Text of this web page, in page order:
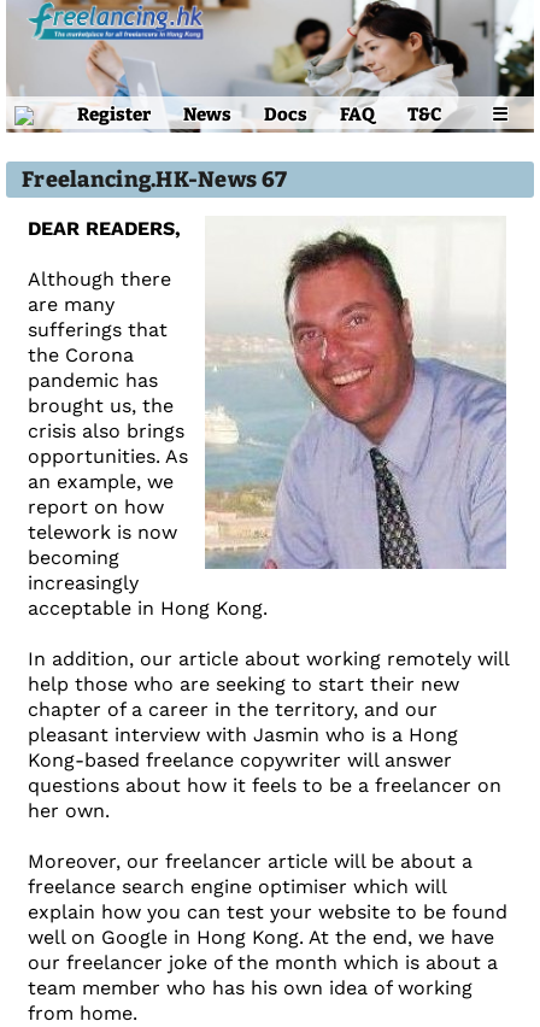
Register News Docs FAQ T&C ☰
Freelancing.HK-News 67
DEAR READERS,
Although there
are many
sufferings that
the Corona
pandemic has
brought us, the
crisis also brings
opportunities. As
an example, we
report on how
telework is now
becoming
increasingly
acceptable in Hong Kong.
In addition, our article about working remotely will
help those who are seeking to start their new
chapter of a career in the territory, and our
pleasant interview with Jasmin who is a Hong
Kong-based freelance copywriter will answer
questions about how it feels to be a freelancer on
her own.
Moreover, our freelancer article will be about a
freelance search engine optimiser which will
explain how you can test your website to be found
well on Google in Hong Kong. At the end, we have
our freelancer joke of the month which is about a
team member who has his own idea of working
from home.